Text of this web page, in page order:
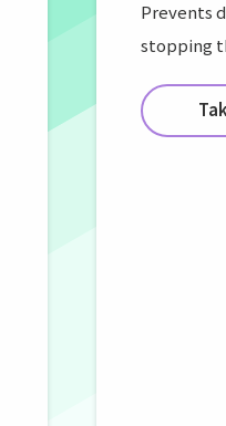
Prevents
stopping